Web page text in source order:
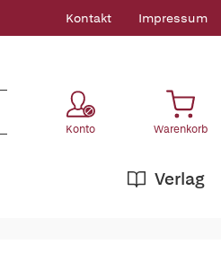
Kontakt Impressum
Konto Warenkorb
Verlag